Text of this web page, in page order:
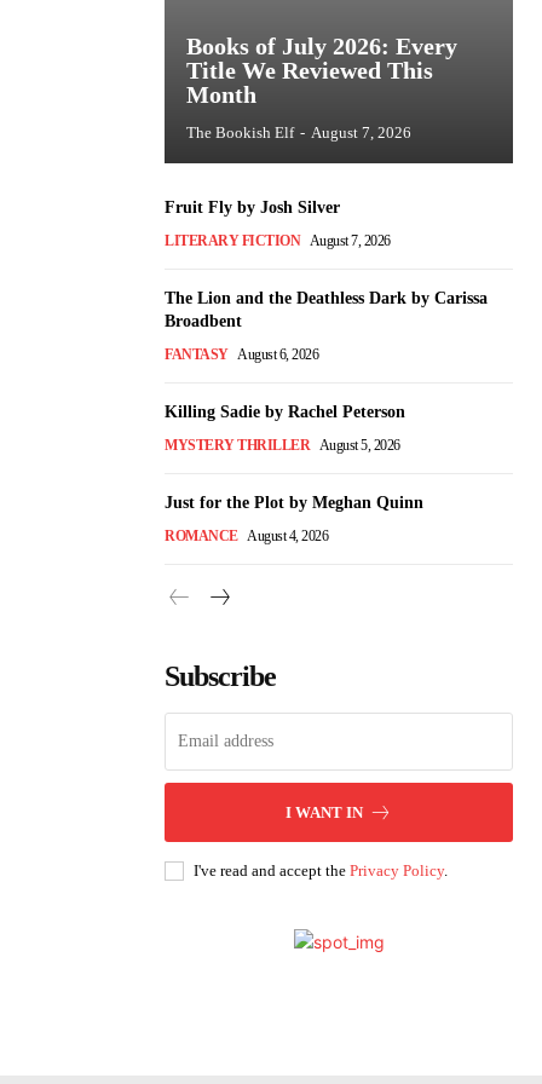
Books of July 2026: Every
Title We Reviewed This
Month
The Bookish Elf - August 7, 2026
Fruit Fly by Josh Silver
LITERARY FICTION August 7, 2026
The Lion and the Deathless Dark by Carissa
Broadbent
FANTASY August 6, 2026
Killing Sadie by Rachel Peterson
MYSTERY THRILLER August 5, 2026
Just for the Plot by Meghan Quinn
ROMANCE August 4, 2026
Subscribe
I WANT IN
I've read and accept the Privacy Policy.